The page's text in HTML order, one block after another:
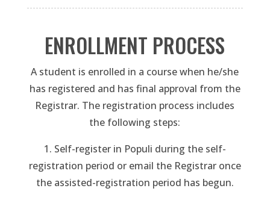
ENROLLMENT PROCESS
A student is enrolled in a course when he/she
has registered and has final approval from the
Registrar. The registration process includes
the following steps:
1. Self-register in Populi during the self-
registration period or email the Registrar once
the assisted-registration period has begun.